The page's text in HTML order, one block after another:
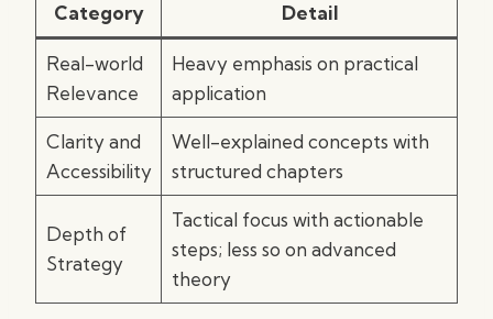
Category Detail
Real-world
Relevance
Heavy emphasis on practical
application
Clarity and
Accessibility
Well-explained concepts with
structured chapters
Depth of
Strategy
Tactical focus with actionable
steps; less so on advanced
theory